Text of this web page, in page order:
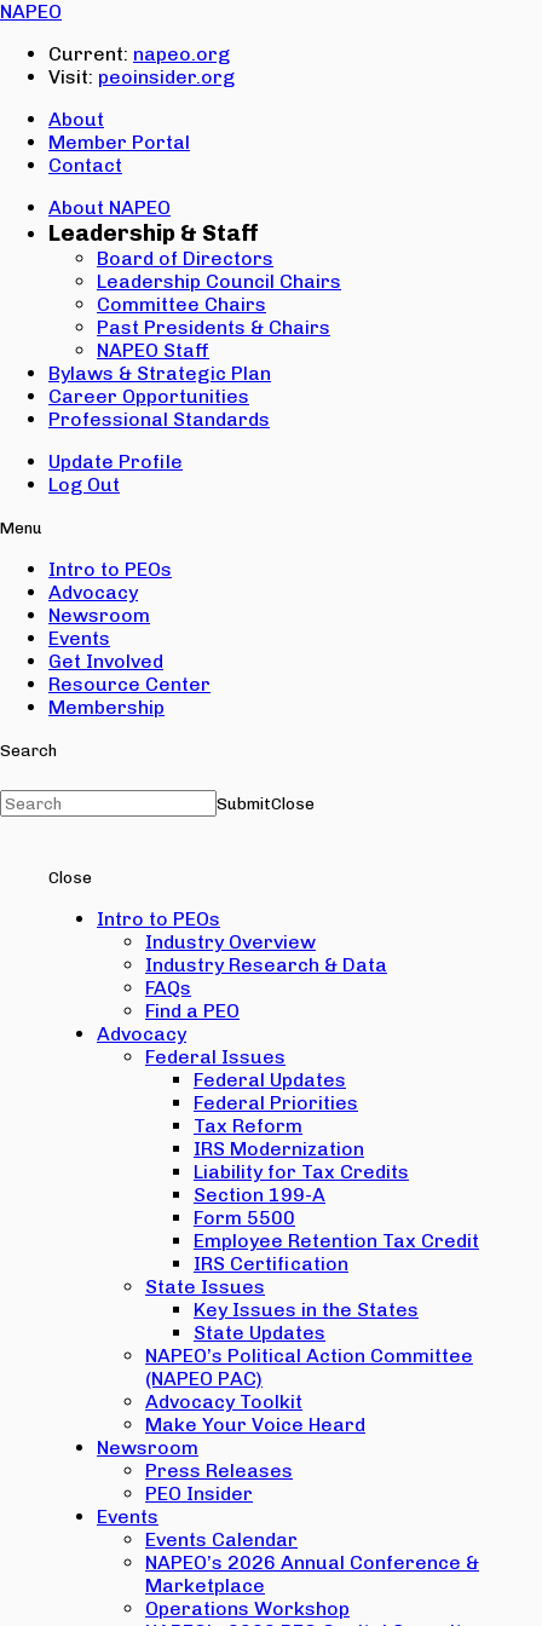
NAPEO
Current: napeo.org
Visit: peoinsider.org
About
Member Portal
Contact
About NAPEO
Leadership & Staff
Board of Directors
Leadership Council Chairs
Committee Chairs
Past Presidents & Chairs
NAPEO Staff
Bylaws & Strategic Plan
Career Opportunities
Professional Standards
Update Profile
Log Out
Menu
Intro to PEOs
Advocacy
Newsroom
Events
Get Involved
Resource Center
Membership
Search
SubmitClose
Close
Intro to PEOs
Industry Overview
Industry Research & Data
FAQs
Find a PEO
Advocacy
Federal Issues
Federal Updates
Federal Priorities
Tax Reform
IRS Modernization
Liability for Tax Credits
Section 199-A
Form 5500
Employee Retention Tax Credit
IRS Certification
State Issues
Key Issues in the States
State Updates
NAPEO’s Political Action Committee
(NAPEO PAC)
Advocacy Toolkit
Make Your Voice Heard
Newsroom
Press Releases
PEO Insider
Events
Events Calendar
NAPEO’s 2026 Annual Conference &
Marketplace
Operations Workshop